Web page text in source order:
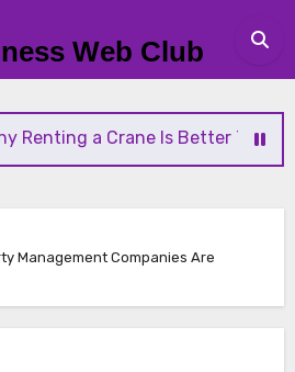
Web Club
a Crane Is Better Than Buying
Management Companies Are